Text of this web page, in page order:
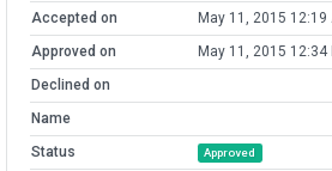
Accepted on
May 11, 2015 12:19
Approved on
May 11, 2015 12:34
Declined on
Name
Status
Approved